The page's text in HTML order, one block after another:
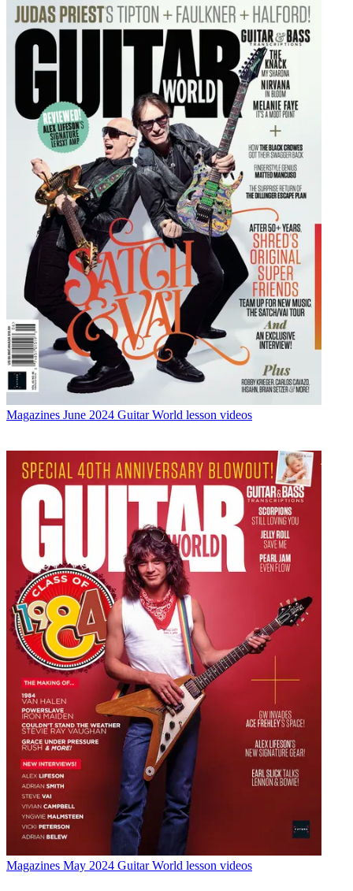
Magazines June 2024 Guitar World lesson videos
Magazines May 2024 Guitar World lesson videos